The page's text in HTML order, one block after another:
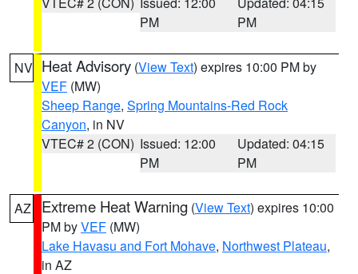
PM
PM
NV Heat Advisory (View Text) expires 10:00 PM by
VEF (MW)
Sheep Range, Spring Mountains-Red Rock
Canyon, in NV
VTEC# 2 (CON) Issued: 12:00
PM
Updated: 04:15
PM
AZ Extreme Heat Warning (View Text) expires 10:00
PM byVEF (MW)
Lake Havasu and Fort Mohave, Northwest Plateau,
in AZ